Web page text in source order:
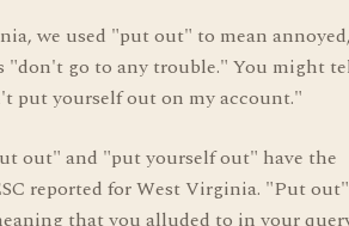
we used "put out" to mean
"don't go to any trouble." You might
put yourself out on my account."
out" and "put yourself out" have the
reported for West Virginia. "Put
that you alluded to in your